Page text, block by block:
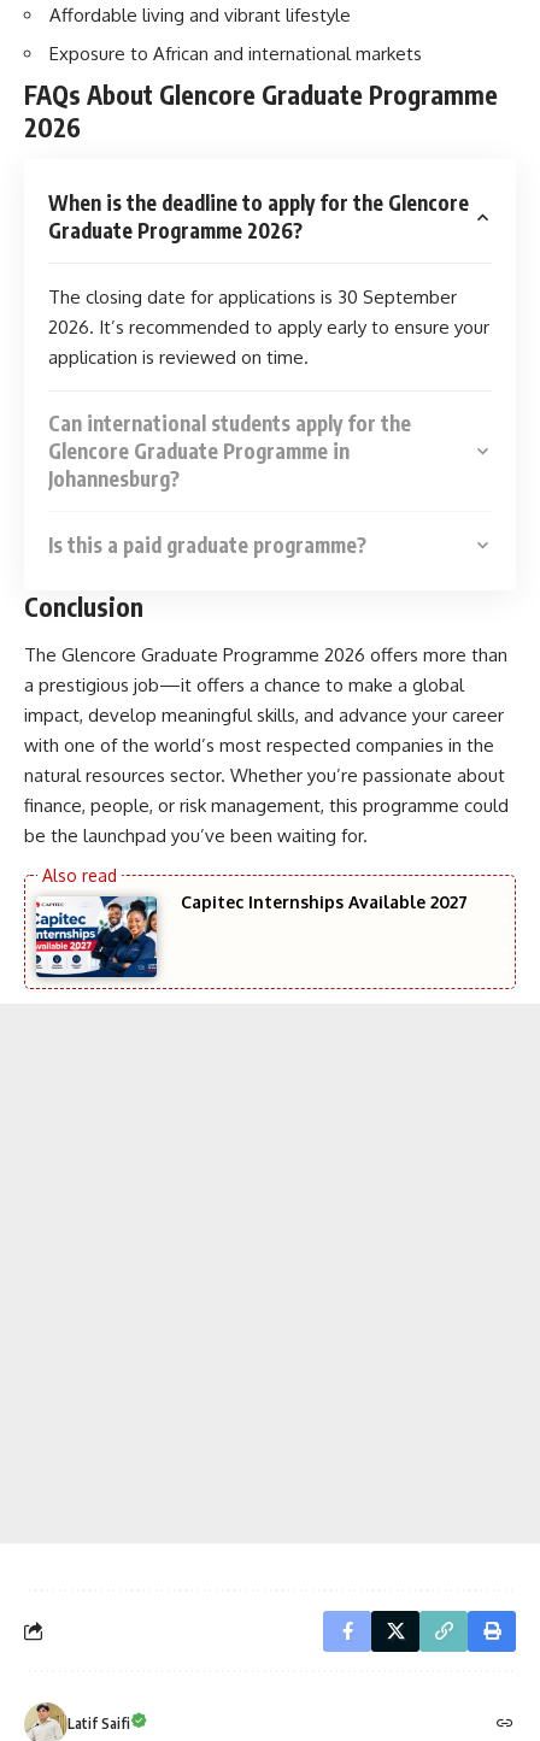
Affordable living and vibrant lifestyle
Exposure to African and international markets
FAQs About Glencore Graduate Programme
2026
When is the deadline to apply for the Glencore
Graduate Programme 2026?
The closing date for applications is 30 September
2026. It’s recommended to apply early to ensure your
application is reviewed on time.
Can international students apply for the
Glencore Graduate Programme in
Johannesburg?
Is this a paid graduate programme?
Conclusion
The Glencore Graduate Programme 2026 offers more than
a prestigious job—it offers a chance to make a global
impact, develop meaningful skills, and advance your career
with one of the world’s most respected companies in the
natural resources sector. Whether you’re passionate about
finance, people, or risk management, this programme could
be the launchpad you’ve been waiting for.
Capitec Internships Available 2027
Latif Saifi